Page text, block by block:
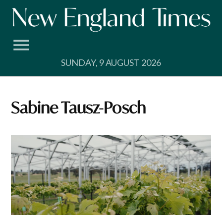
Skip
SUNDAY, 9 AUGUST 2026
Sabine Tausz-Posch